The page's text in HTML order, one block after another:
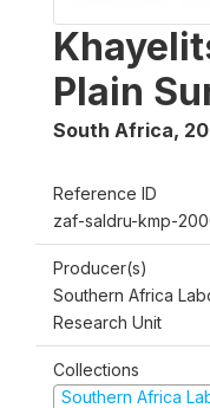
Plain
South Africa,
Reference ID
zaf-saldru-kmp-
Producer(s)
Southern Africa
Research Unit
Collections
Southern Africa